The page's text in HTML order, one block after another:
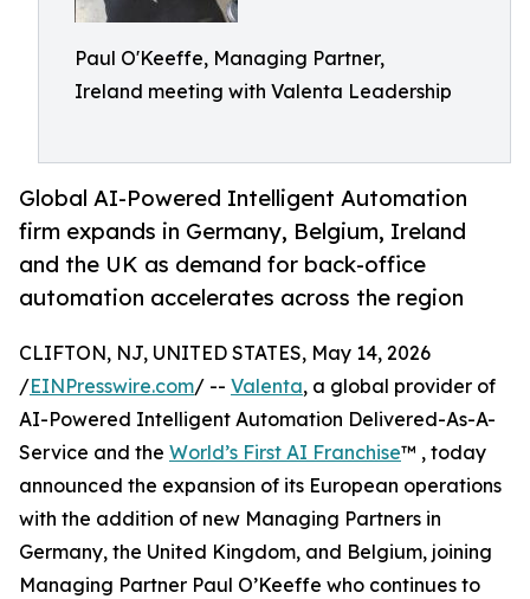
Paul O'Keeffe, Managing Partner,
Ireland meeting with Valenta Leadership
Global AI-Powered Intelligent Automation
firm expands in Germany, Belgium, Ireland
and the UK as demand for back-office
automation accelerates across the region
CLIFTON, NJ, UNITED STATES, May 14, 2026
/EINPresswire.com/ -- Valenta, a global provider of
AI-Powered Intelligent Automation Delivered-As-A-
Service and the World’s First AI Franchise™ , today
announced the expansion of its European operations
with the addition of new Managing Partners in
Germany, the United Kingdom, and Belgium, joining
Managing Partner Paul O’Keeffe who continues to